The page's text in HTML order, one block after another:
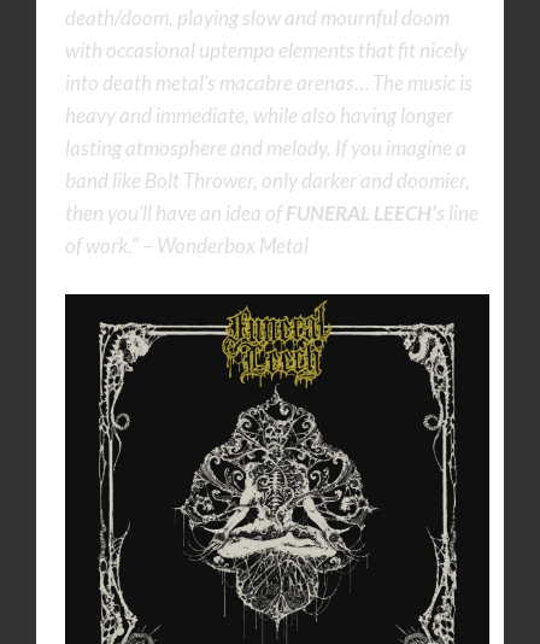
death/doom, playing slow and mournful doom
with occasional uptempo elements that fit nicely
into death metal’s macabre arenas… The music is
heavy and immediate, while also having longer
lasting atmosphere and melody. If you imagine a
band like Bolt Thrower, only darker and doomier,
then you’ll have an idea ofFUNERAL LEECH’s line
of work.” – Wonderbox Metal